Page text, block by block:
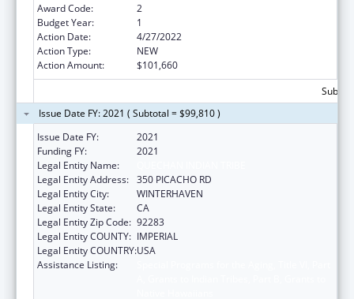
Award Code:
2
Budget Year:
1
Action Date:
4/27/2022
Action Type:
NEW
Action Amount:
$101,660
Issue Date FY: 2021 ( Subtotal = $99,810 )
Issue Date FY:
2021
Funding FY:
2021
Legal Entity Name:
Legal Entity Address: 350 PICACHO RD
Legal Entity City:
WINTERHAVEN
Legal Entity State:
CA
Legal Entity Zip Code: 92283
Legal Entity COUNTY: IMPERIAL
Legal Entity COUNTRY:USA
Assistance Listing: